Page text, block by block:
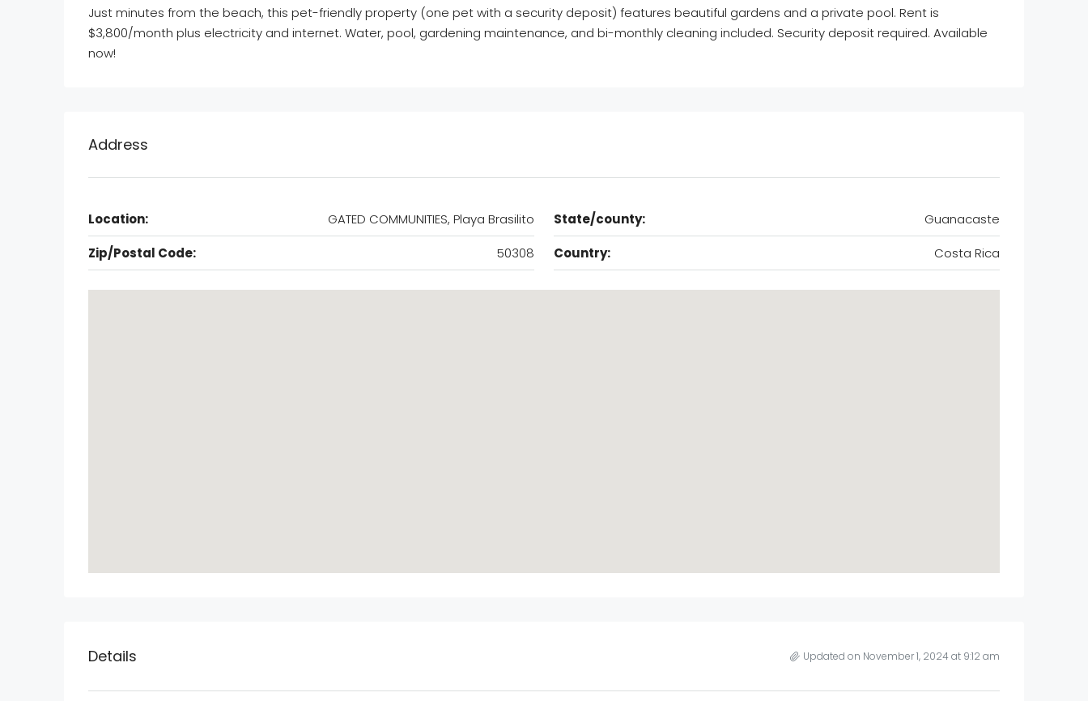
Just minutes from the beach, this pet-friendly property (one pet with a security deposit) features beautiful gardens and a private pool. Rent is
$3,800/month plus electricity and internet. Water, pool, gardening maintenance, and bi-monthly cleaning included. Security deposit required. Available
now!
Address
Location: GATED COMMUNITIES, Playa Brasilito State/county:
Guanacaste
Zip/Postal Code:
50308 Country: Costa Rica
Details Updated on November 1, 2024 at 9:12 am